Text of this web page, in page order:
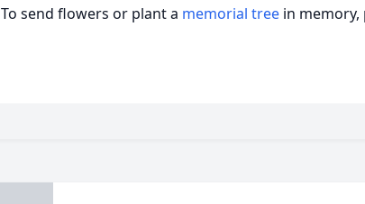
To send flowers or plant a memorial tree in memory,